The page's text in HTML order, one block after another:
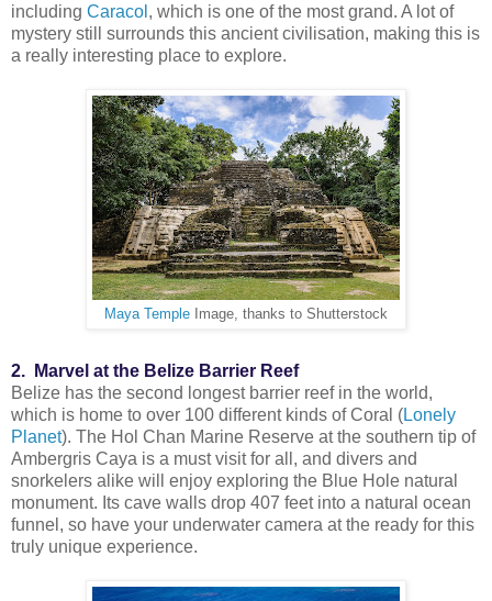
including Caracol , which is one of the most grand. A lot of
mystery still surrounds this ancient civilisation, making this is
a really interesting place to explore.
Maya Temple Image, thanks to Shutterstock
2. Marvel at the Belize Barrier Reef
Belize has the second longest barrier reef in the world,
which is home to over 100 different kinds of Coral (Lonely
Planet). The Hol Chan Marine Reserve at the southern tip of
Ambergris Caya is a must visit for all, and divers and
snorkelers alike will enjoy exploring the Blue Hole natural
monument. Its cave walls drop 407 feet into a natural ocean
funnel, so have your underwater camera at the ready for this
truly unique experience.